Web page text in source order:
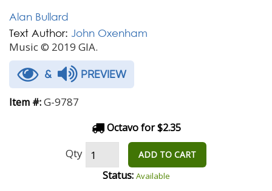
Alan Bullard
Text Author: John Oxenham
Music © 2019 GIA.
& PREVIEW
Item #:G-9787
Octavo for $2.35
Qty ADD TO CART
Status: Available